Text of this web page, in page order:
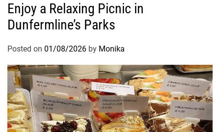
Enjoy a Relaxing Picnic in
Dunfermline’s Parks
Posted on 01/08/2026 by Monika